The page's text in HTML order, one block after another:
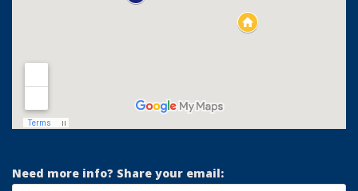
Need more info? Share your email: